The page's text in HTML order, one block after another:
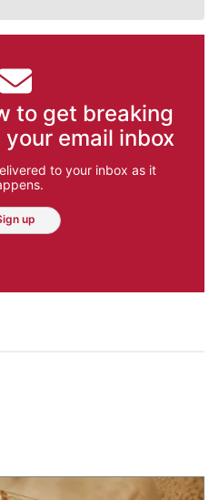
to get breaking
email inbox
to your inbox as it
up